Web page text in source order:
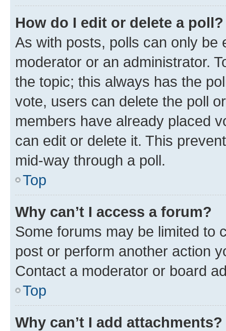
How do I edit or delete a poll?
As with posts, polls can only be
moderator or an administrator.
the topic; this always has the
vote, users can delete the poll
members have already placed
can edit or delete it. This
mid-way through a poll.
Top
Why can’t I access a forum?
Some forums may be limited to
post or perform another action
Contact a moderator or board
Top
Why can’t I add attachments?